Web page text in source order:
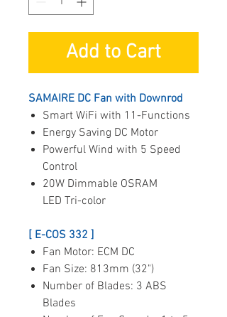
Add to Cart
SAMAIRE DC Fan with Downrod
Smart WiFi with 11-Functions
Energy Saving DC Motor
Powerful Wind with 5 Speed
Control
20W Dimmable OSRAM
LED Tri-color
[ E-COS 332 ]
Fan Motor: ECM DC
Fan Size: 813mm (32")
Number of Blades: 3 ABS
Blades